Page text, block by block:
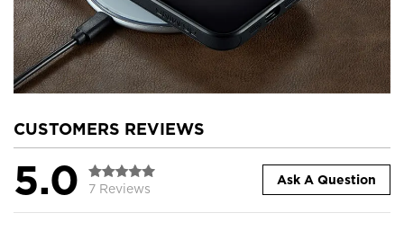
CUSTOMERS REVIEWS
5.0 7 Reviews
Ask A Question